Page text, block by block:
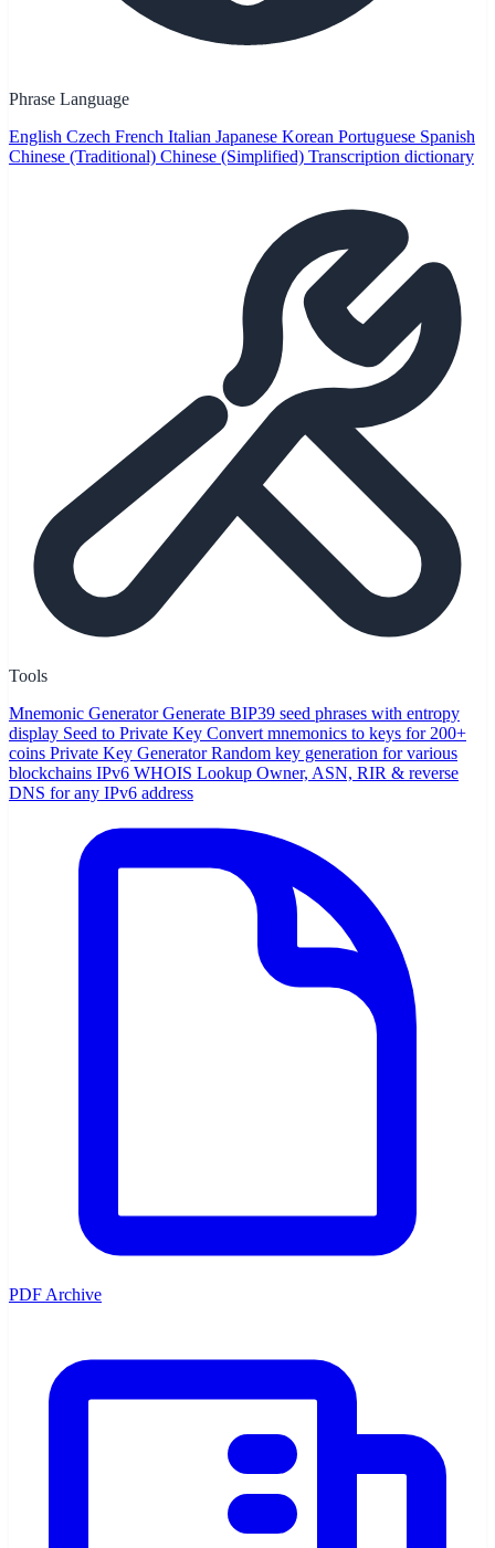
Phrase Language
English Czech French Italian Japanese Korean Portuguese Spanish
Chinese (Traditional) Chinese (Simplified) Transcription dictionary
Tools
Mnemonic Generator Generate BIP39 seed phrases with entropy
display Seed to Private Key Convert mnemonics to keys for 200+
coins Private Key Generator Random key generation for various
blockchains IPv6 WHOIS Lookup Owner, ASN, RIR & reverse
DNS for any IPv6 address
PDF Archive